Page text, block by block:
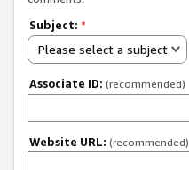
Subject: *
Please select a subject
Associate ID: (recommended)
Website URL: (recommended)